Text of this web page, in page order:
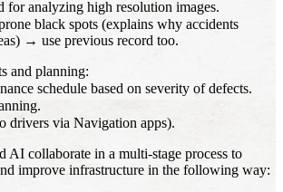
for analyzing high resolution images.
black spots (explains why accidents
→ use previous record too.
and planning:
schedule based on severity of defects.
drivers via Navigation apps).
AI collaborate in a multi-stage process to
improve infrastructure in the following way: